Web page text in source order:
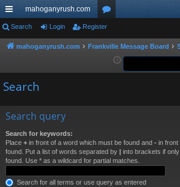
ui
ck
ks
mahoganyrush.com
or
u
Search Login Register
mahoganyrush.com Frankville Message Board
Search
Search query
Search for keywords:
Place + in front of a word which must be found and - in front
found. Put a list of words separated by | into brackets if
found. Use * as a wildcard for partial matches.
Search for all terms or use query as entered